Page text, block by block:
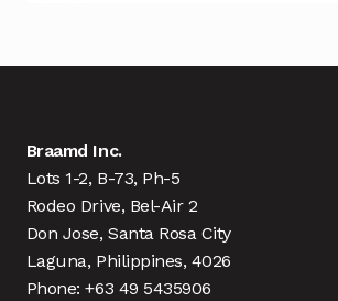
Braamd Inc.
Lots 1-2, B-73, Ph-5
Rodeo Drive, Bel-Air 2
Don Jose, Santa Rosa City
Laguna, Philippines, 4026
Phone: +63 49 5435906